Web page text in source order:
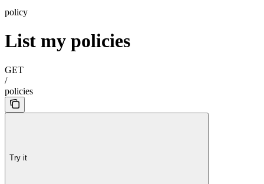
policy
List my policies
GET
/
policies
Try it